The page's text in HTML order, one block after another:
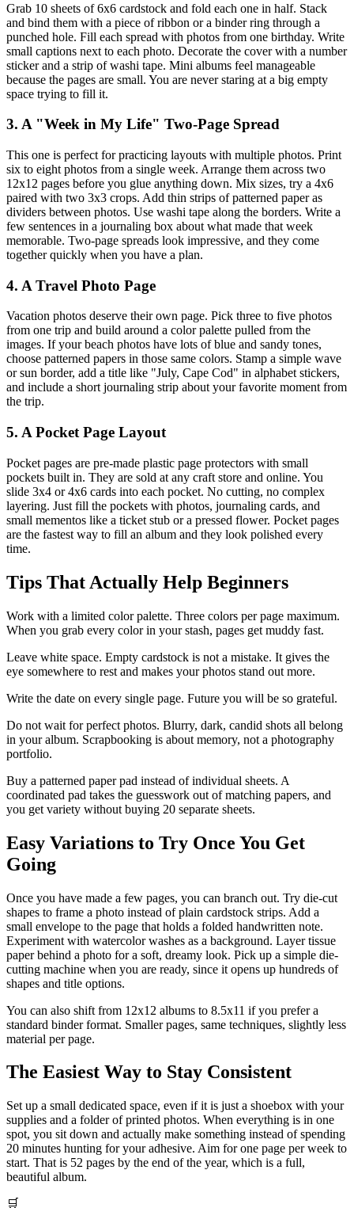
Grab 10 sheets of 6x6 cardstock and fold each one in half. Stack
and bind them with a piece of ribbon or a binder ring through a
punched hole. Fill each spread with photos from one birthday. Write
small captions next to each photo. Decorate the cover with a number
sticker and a strip of washi tape. Mini albums feel manageable
because the pages are small. You are never staring at a big empty
space trying to fill it.
3. A "Week in My Life" Two-Page Spread
This one is perfect for practicing layouts with multiple photos. Print
six to eight photos from a single week. Arrange them across two
12x12 pages before you glue anything down. Mix sizes, try a 4x6
paired with two 3x3 crops. Add thin strips of patterned paper as
dividers between photos. Use washi tape along the borders. Write a
few sentences in a journaling box about what made that week
memorable. Two-page spreads look impressive, and they come
together quickly when you have a plan.
4. A Travel Photo Page
Vacation photos deserve their own page. Pick three to five photos
from one trip and build around a color palette pulled from the
images. If your beach photos have lots of blue and sandy tones,
choose patterned papers in those same colors. Stamp a simple wave
or sun border, add a title like "July, Cape Cod" in alphabet stickers,
and include a short journaling strip about your favorite moment from
the trip.
5. A Pocket Page Layout
Pocket pages are pre-made plastic page protectors with small
pockets built in. They are sold at any craft store and online. You
slide 3x4 or 4x6 cards into each pocket. No cutting, no complex
layering. Just fill the pockets with photos, journaling cards, and
small mementos like a ticket stub or a pressed flower. Pocket pages
are the fastest way to fill an album and they look polished every
time.
Tips That Actually Help Beginners
Work with a limited color palette. Three colors per page maximum.
When you grab every color in your stash, pages get muddy fast.
Leave white space. Empty cardstock is not a mistake. It gives the
eye somewhere to rest and makes your photos stand out more.
Write the date on every single page. Future you will be so grateful.
Do not wait for perfect photos. Blurry, dark, candid shots all belong
in your album. Scrapbooking is about memory, not a photography
portfolio.
Buy a patterned paper pad instead of individual sheets. A
coordinated pad takes the guesswork out of matching papers, and
you get variety without buying 20 separate sheets.
Easy Variations to Try Once You Get
Going
Once you have made a few pages, you can branch out. Try die-cut
shapes to frame a photo instead of plain cardstock strips. Add a
small envelope to the page that holds a folded handwritten note.
Experiment with watercolor washes as a background. Layer tissue
paper behind a photo for a soft, dreamy look. Pick up a simple die-
cutting machine when you are ready, since it opens up hundreds of
shapes and title options.
You can also shift from 12x12 albums to 8.5x11 if you prefer a
standard binder format. Smaller pages, same techniques, slightly less
material per page.
The Easiest Way to Stay Consistent
Set up a small dedicated space, even if it is just a shoebox with your
supplies and a folder of printed photos. When everything is in one
spot, you sit down and actually make something instead of spending
20 minutes hunting for your adhesive. Aim for one page per week to
start. That is 52 pages by the end of the year, which is a full,
beautiful album.
🛒